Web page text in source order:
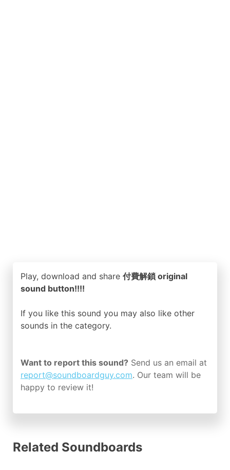
Play, download and share 付費解鎖 original
sound button!!!!
If you like this sound you may also like other
sounds in the category.
Want to report this sound? Send us an email at
report@soundboardguy.com. Our team will be
happy to review it!
Related Soundboards